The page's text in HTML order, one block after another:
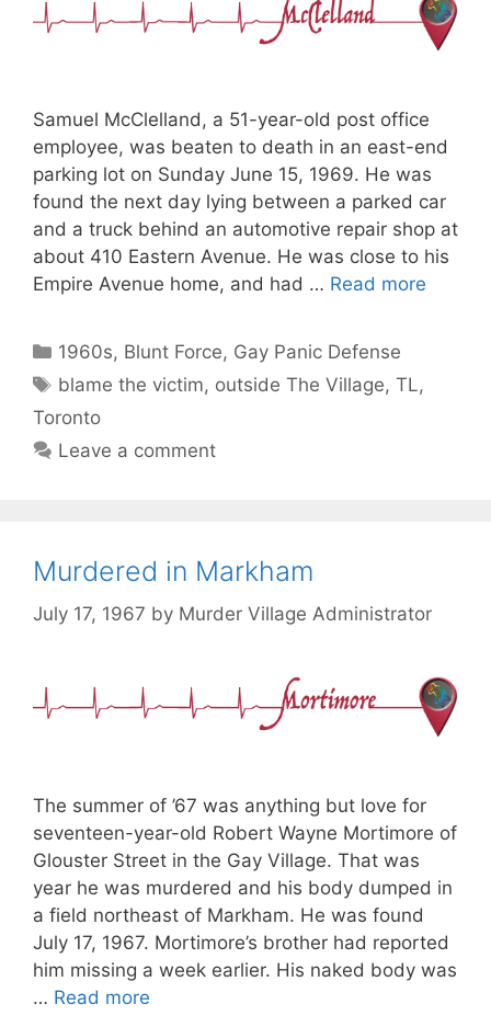
Samuel McClelland, a 51-year-old post office
employee, was beaten to death in an east-end
parking lot on Sunday June 15, 1969. He was
found the next day lying between a parked car
and a truck behind an automotive repair shop at
about 410 Eastern Avenue. He was close to his
Empire Avenue home, and had … Read more
Categories
1960s, Blunt Force, Gay Panic Defense
Tags
blame the victim, outside The Village,TL,
Toronto
Leave a comment
Murdered in Markham
July 17, 1967 by Murder Village Administrator
The summer of ’67 was anything but love for
seventeen-year-old Robert Wayne Mortimore of
Glouster Street in the Gay Village. That was
year he was murdered and his body dumped in
a field northeast of Markham. He was found
July 17, 1967. Mortimore’s brother had reported
him missing a week earlier. His naked body was
… Read more